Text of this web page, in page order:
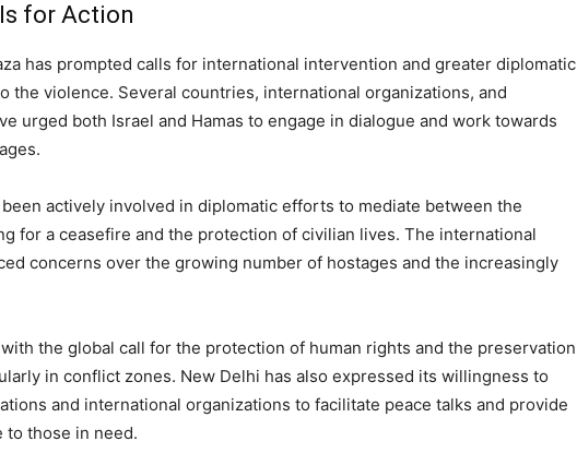
for Action
has prompted calls for international intervention and greater diplomatic
the violence. Several countries, international organizations, and
urged both Israel and Hamas to engage in dialogue and work towards
actively involved in diplomatic efforts to mediate between the
for a ceasefire and the protection of civilian lives. The international
concerns over the growing number of hostages and the increasingly
with the global call for the protection of human rights and the preservation
in conflict zones. New Delhi has also expressed its willingness to
and international organizations to facilitate peace talks and provide
to those in need.